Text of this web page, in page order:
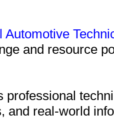
Automotive
and resource
professional
and real-world